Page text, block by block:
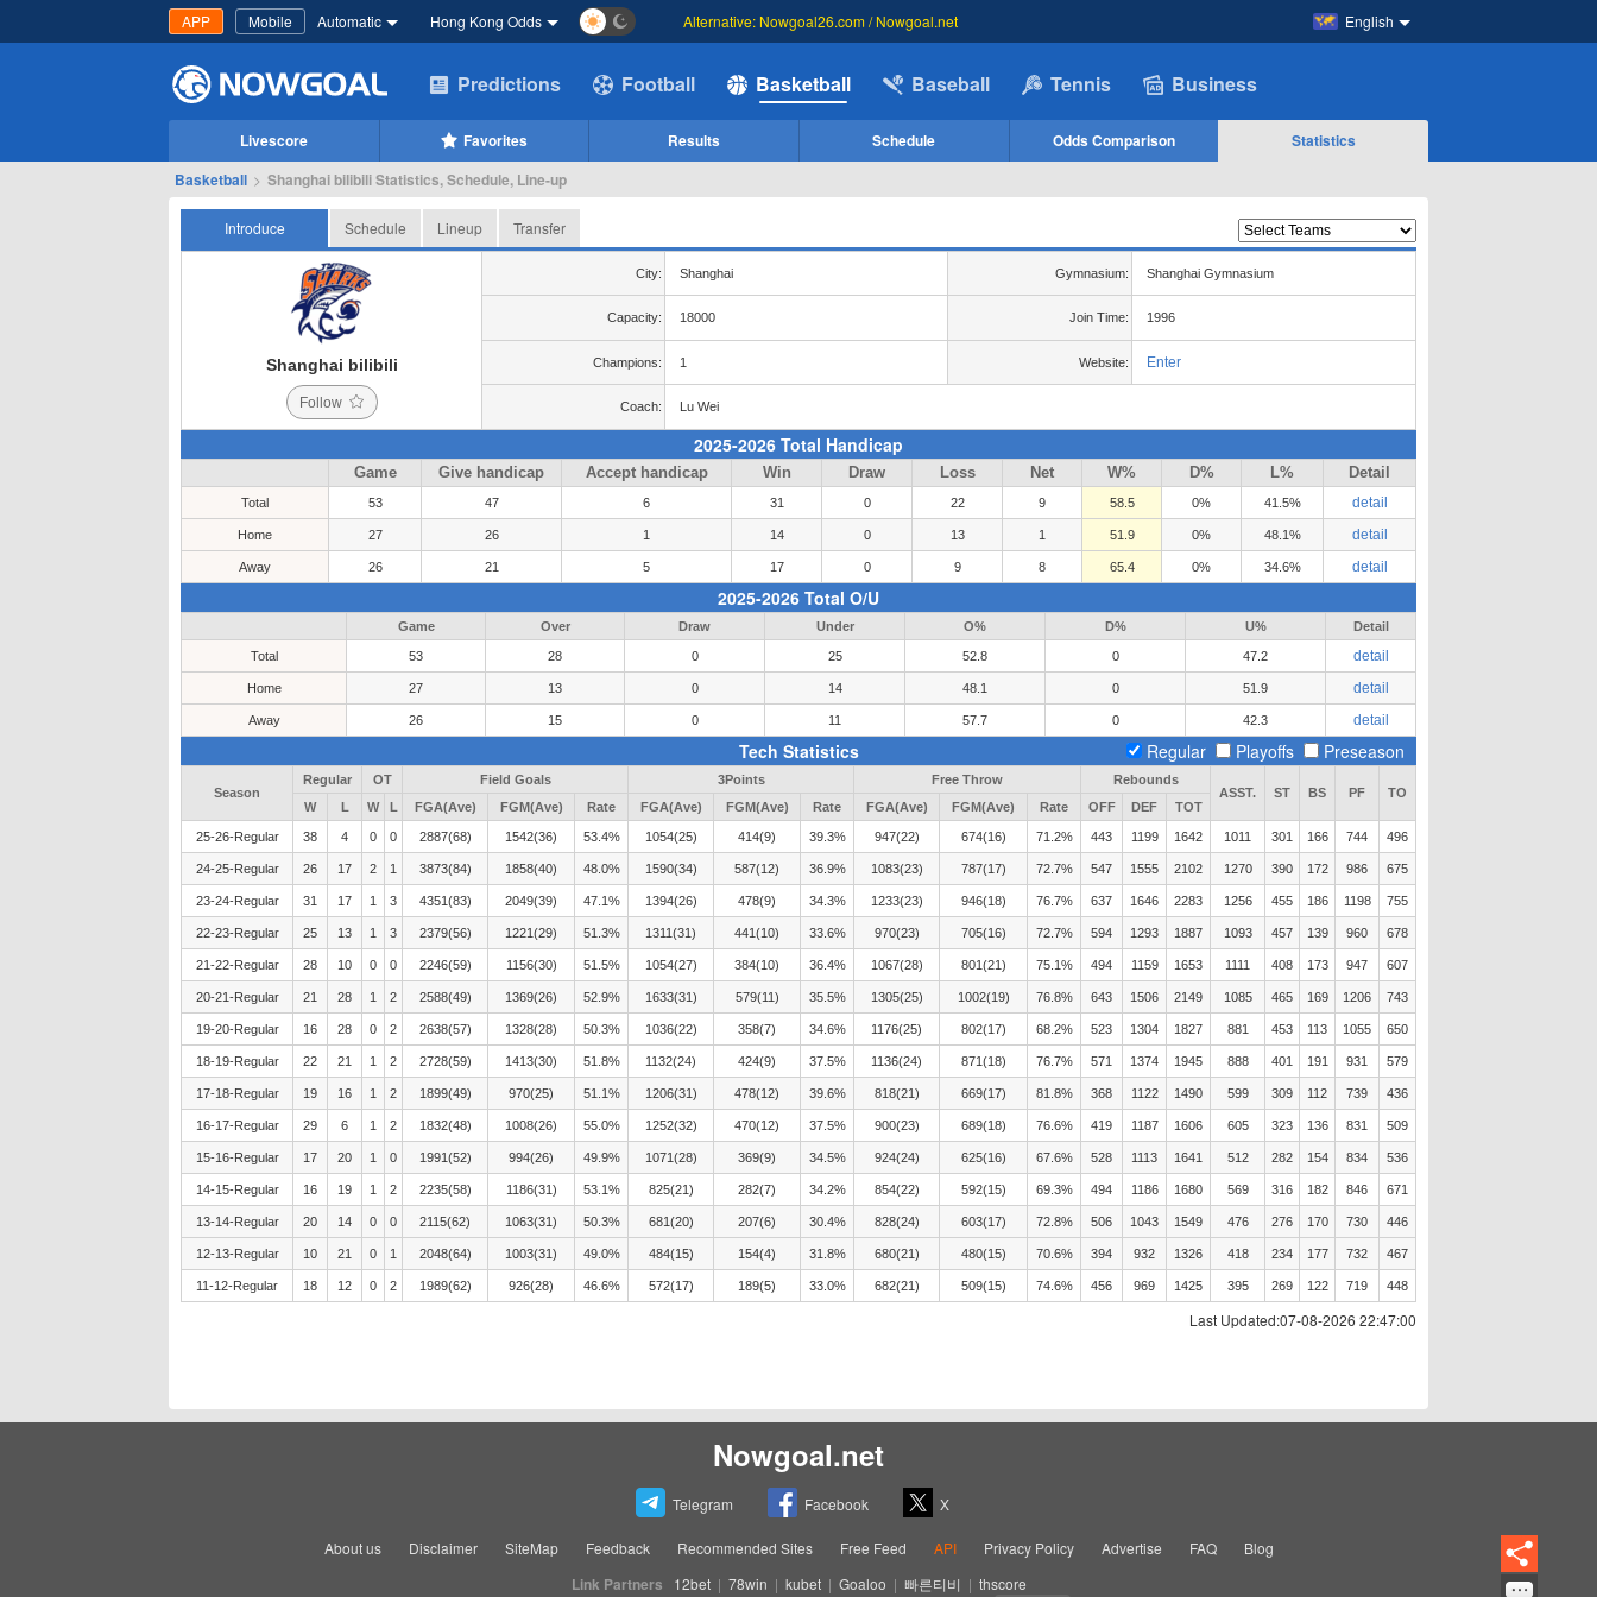
APP Mobile Automatic Hong Kong Odds English
Alternative: Nowgoal26.com / Nowgoal.net
Predictions Football Basketball Baseball Tennis Business
Livescore Favorites Results Schedule Odds Comparison
Statistics
Basketball > Shanghai bilibili Statistics, Schedule, Line-up
Introduce Schedule Lineup Transfer
Shanghai bilibili
Follow
City: Shanghai Gymnasium: Shanghai Gymnasium
Capacity: 18000 Join Time: 1996
Champions: 1 Website: Enter
Coach: Lu Wei
2025-2026 Total Handicap
Game Give handicap Accept handicap Win Draw Loss Net W% D% L% Detail
Total 53 47 6 31 0 22 9 58.5 0% 41.5% detail
Home 27 26 1 14 0 13 1 51.9 0% 48.1% detail
Away 26 21 5 17 0 9 8 65.4 0% 34.6% detail
2025-2026 Total O/U
Game Over Draw Under O% D% U% Detail
Total 53 28 0 25 52.8 0 47.2 detail
Home 27 13 0 14 48.1 0 51.9 detail
Away 26 15 0 11 57.7 0 42.3 detail
Tech Statistics Regular Playoffs Preseason
Season
Regular OT Field Goals 3Points Free Throw
Rebounds
ASST.
ST BS PF
TO
W
L W L FGA(Ave) FGM(Ave) Rate FGA(Ave) FGM(Ave) Rate FGA(Ave) FGM(Ave) Rate OFF DEF TOT
25-26-Regular 38 4 0 0 2887(68) 1542(36) 53.4% 1054(25) 414(9) 39.3% 947(22) 674(16) 71.2% 443 1199 1642 1011 301 166 744 496
24-25-Regular 26 17 2 1 3873(84) 1858(40) 48.0% 1590(34) 587(12) 36.9% 1083(23) 787(17) 72.7% 547 1555 2102 1270 390 172 986 675
23-24-Regular 31 17 1 3 4351(83) 2049(39) 47.1% 1394(26) 478(9) 34.3% 1233(23) 946(18) 76.7% 637 1646 2283 1256 455 186 1198 755
22-23-Regular 25 13 1 3 2379(56) 1221(29) 51.3% 1311(31) 441(10) 33.6% 970(23) 705(16) 72.7% 594 1293 1887 1093 457 139 960 678
21-22-Regular 28 10 0 0 2246(59) 1156(30) 51.5% 1054(27) 384(10) 36.4% 1067(28) 801(21) 75.1% 494 1159 1653 1111 408 173 947 607
20-21-Regular 21 28 1 2 2588(49) 1369(26) 52.9% 1633(31) 579(11) 35.5% 1305(25) 1002(19) 76.8% 643 1506 2149 1085 465 169 1206 743
19-20-Regular 16 28 0 2 2638(57) 1328(28) 50.3% 1036(22) 358(7) 34.6% 1176(25) 802(17) 68.2% 523 1304 1827 881 453 113 1055 650
18-19-Regular 22 21 1 2 2728(59) 1413(30) 51.8% 1132(24) 424(9) 37.5% 1136(24) 871(18) 76.7% 571 1374 1945 888 401 191 931 579
17-18-Regular 19 16 1 2 1899(49) 970(25) 51.1% 1206(31) 478(12) 39.6% 818(21) 669(17) 81.8% 368 1122 1490 599 309 112 739 436
16-17-Regular 29 6 1 2 1832(48) 1008(26) 55.0% 1252(32) 470(12) 37.5% 900(23) 689(18) 76.6% 419 1187 1606 605 323 136 831 509
15-16-Regular 17 20 1 0 1991(52) 994(26) 49.9% 1071(28) 369(9) 34.5% 924(24) 625(16) 67.6% 528 1113 1641 512 282 154 834 536
14-15-Regular 16 19 1 2 2235(58) 1186(31) 53.1% 825(21) 282(7) 34.2% 854(22) 592(15) 69.3% 494 1186 1680 569 316 182 846 671
13-14-Regular 20 14 0 0 2115(62) 1063(31) 50.3% 681(20) 207(6) 30.4% 828(24) 603(17) 72.8% 506 1043 1549 476 276 170 730 446
12-13-Regular 10 21 0 1 2048(64) 1003(31) 49.0% 484(15) 154(4) 31.8% 680(21) 480(15) 70.6% 394 932 1326 418 234 177 732 467
11-12-Regular 18 12 0 2 1989(62) 926(28) 46.6% 572(17) 189(5) 33.0% 682(21) 509(15) 74.6% 456 969 1425 395 269 122 719 448
Last Updated:07-08-2026 22:47:00
Nowgoal.net
Telegram Facebook X
About us Disclaimer SiteMap Feedback Recommended Sites Free Feed API Privacy Policy Advertise FAQ Blog
Link Partners 12bet | 78win | kubet | Goaloo | 빠른티비 | thscore